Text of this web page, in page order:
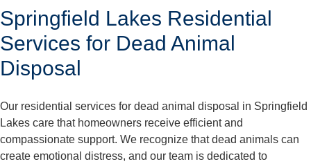
Springfield Lakes Residential
Services for Dead Animal
Disposal
Our residential services for dead animal disposal in Springfield
Lakes care that homeowners receive efficient and
compassionate support. We recognize that dead animals can
create emotional distress, and our team is dedicated to